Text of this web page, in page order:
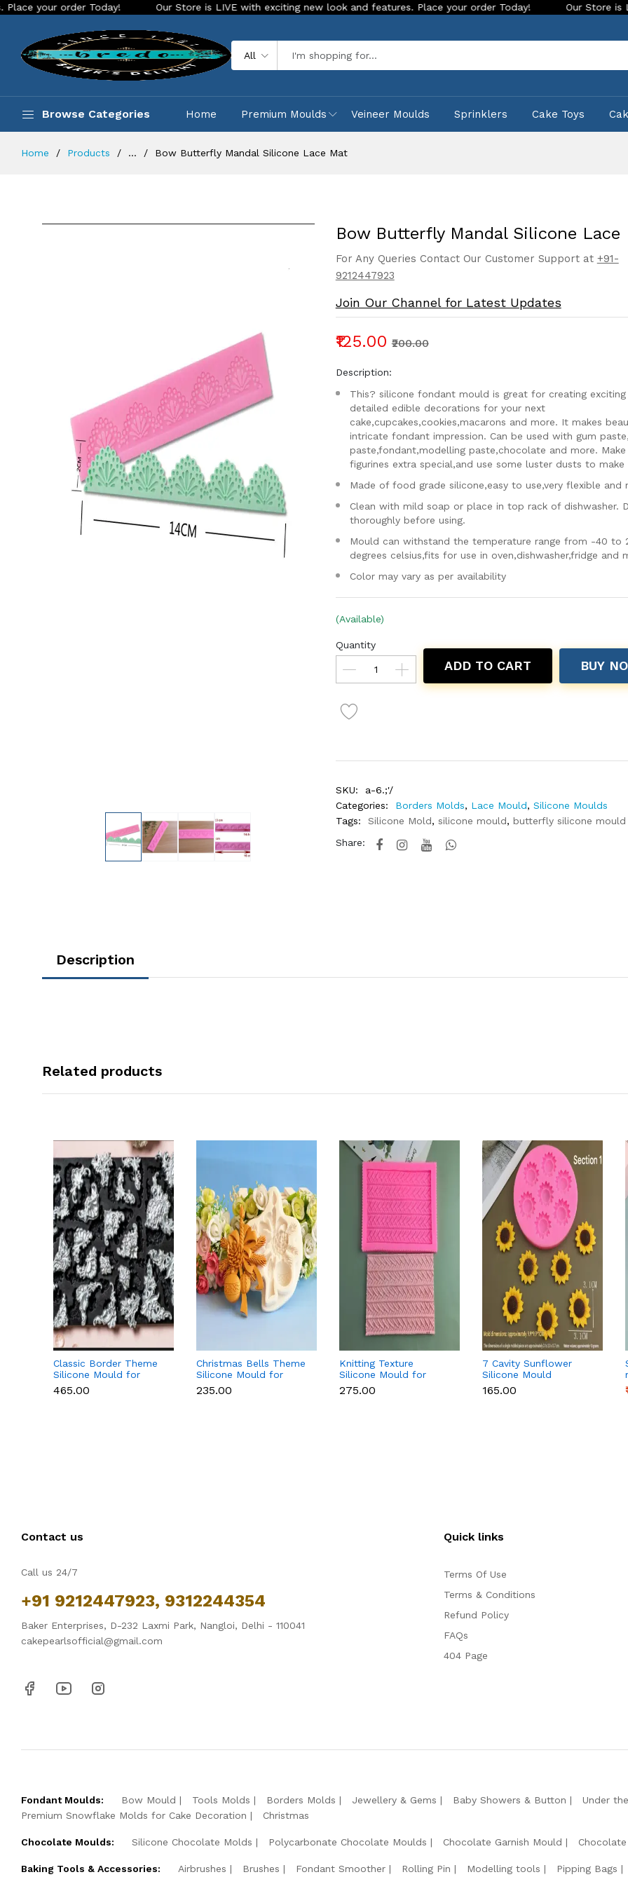
order Today! Our Store is LIVE with exciting new look and features. Place your order Today! Our Store is LIVE
All
Browse Categories Home Premium Moulds Veineer Moulds Sprinklers Cake Toys
Home Products ... Bow Butterfly Mandal Silicone Lace Mat
Bow Butterfly Mandal Silicone Lace
For Any Queries Contact Our Customer Support at +91-
9212447923
Join Our Channel for Latest Updates
₹125.00 ₹200.00
Description:
This? silicone fondant mould is great for creating exciting
detailed edible decorations for your next
cake,cupcakes,cookies,macarons and more. It makes
intricate fondant impression. Can be used with gum
paste,fondant,modelling paste,chocolate and more. Make
figurines extra special,and use some luster dusts to make
Made of food grade silicone,easy to use,very flexible and
Clean with mild soap or place in top rack of dishwasher.
thoroughly before using.
Mould can withstand the temperature range from -40 to
degrees celsius,fits for use in oven,dishwasher,fridge and
Color may vary as per availability
(Available)
Quantity
ADD TO CART BUY
SKU:
a-6.;'/
Categories:
Borders Molds, Lace Mould, Silicone Moulds
Tags:
Silicone Mold, silicone mould, butterfly silicone mould
Share:
Description
Related products
Classic Border Theme
Silicone Mould for
Fondant & Cake
Decoration
₹465.00
Christmas Bells Theme
Silicone Mould for
Fondant, Chocolate &
Cake Decoration
₹235.00
Knitting Texture
Silicone Mould for
Fondant & Cake
Decoration
₹275.00
7 Cavity Sunflower
Silicone Mould
₹165.00
Contact us
Call us 24/7
+91 9212447923, 9312244354
Baker Enterprises, D-232 Laxmi Park, Nangloi, Delhi - 110041
cakepearlsofficial@gmail.com
Quick links
Terms Of Use
Terms & Conditions
Refund Policy
FAQs
404 Page
Fondant Moulds: Bow Mould Tools Molds Borders Molds Jewellery & Gems Baby Showers & Button
Under
Premium Snowflake Molds for Cake Decoration
Christmas
Chocolate Moulds: Silicone Chocolate Molds Polycarbonate Chocolate Moulds Chocolate Garnish Mould
Baking Tools & Accessories: Airbrushes Brushes Fondant Smoother Rolling Pin Modelling tools Pipping Bags